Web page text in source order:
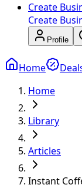
Create
Create
Profile
Home
Home
Library
Articles
Instant